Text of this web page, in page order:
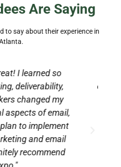
Are Saying
to say about their experience in
a space to
and industry leaders
what you do. It
and inspiring.
email team, I highly
I will absolutely
next year."